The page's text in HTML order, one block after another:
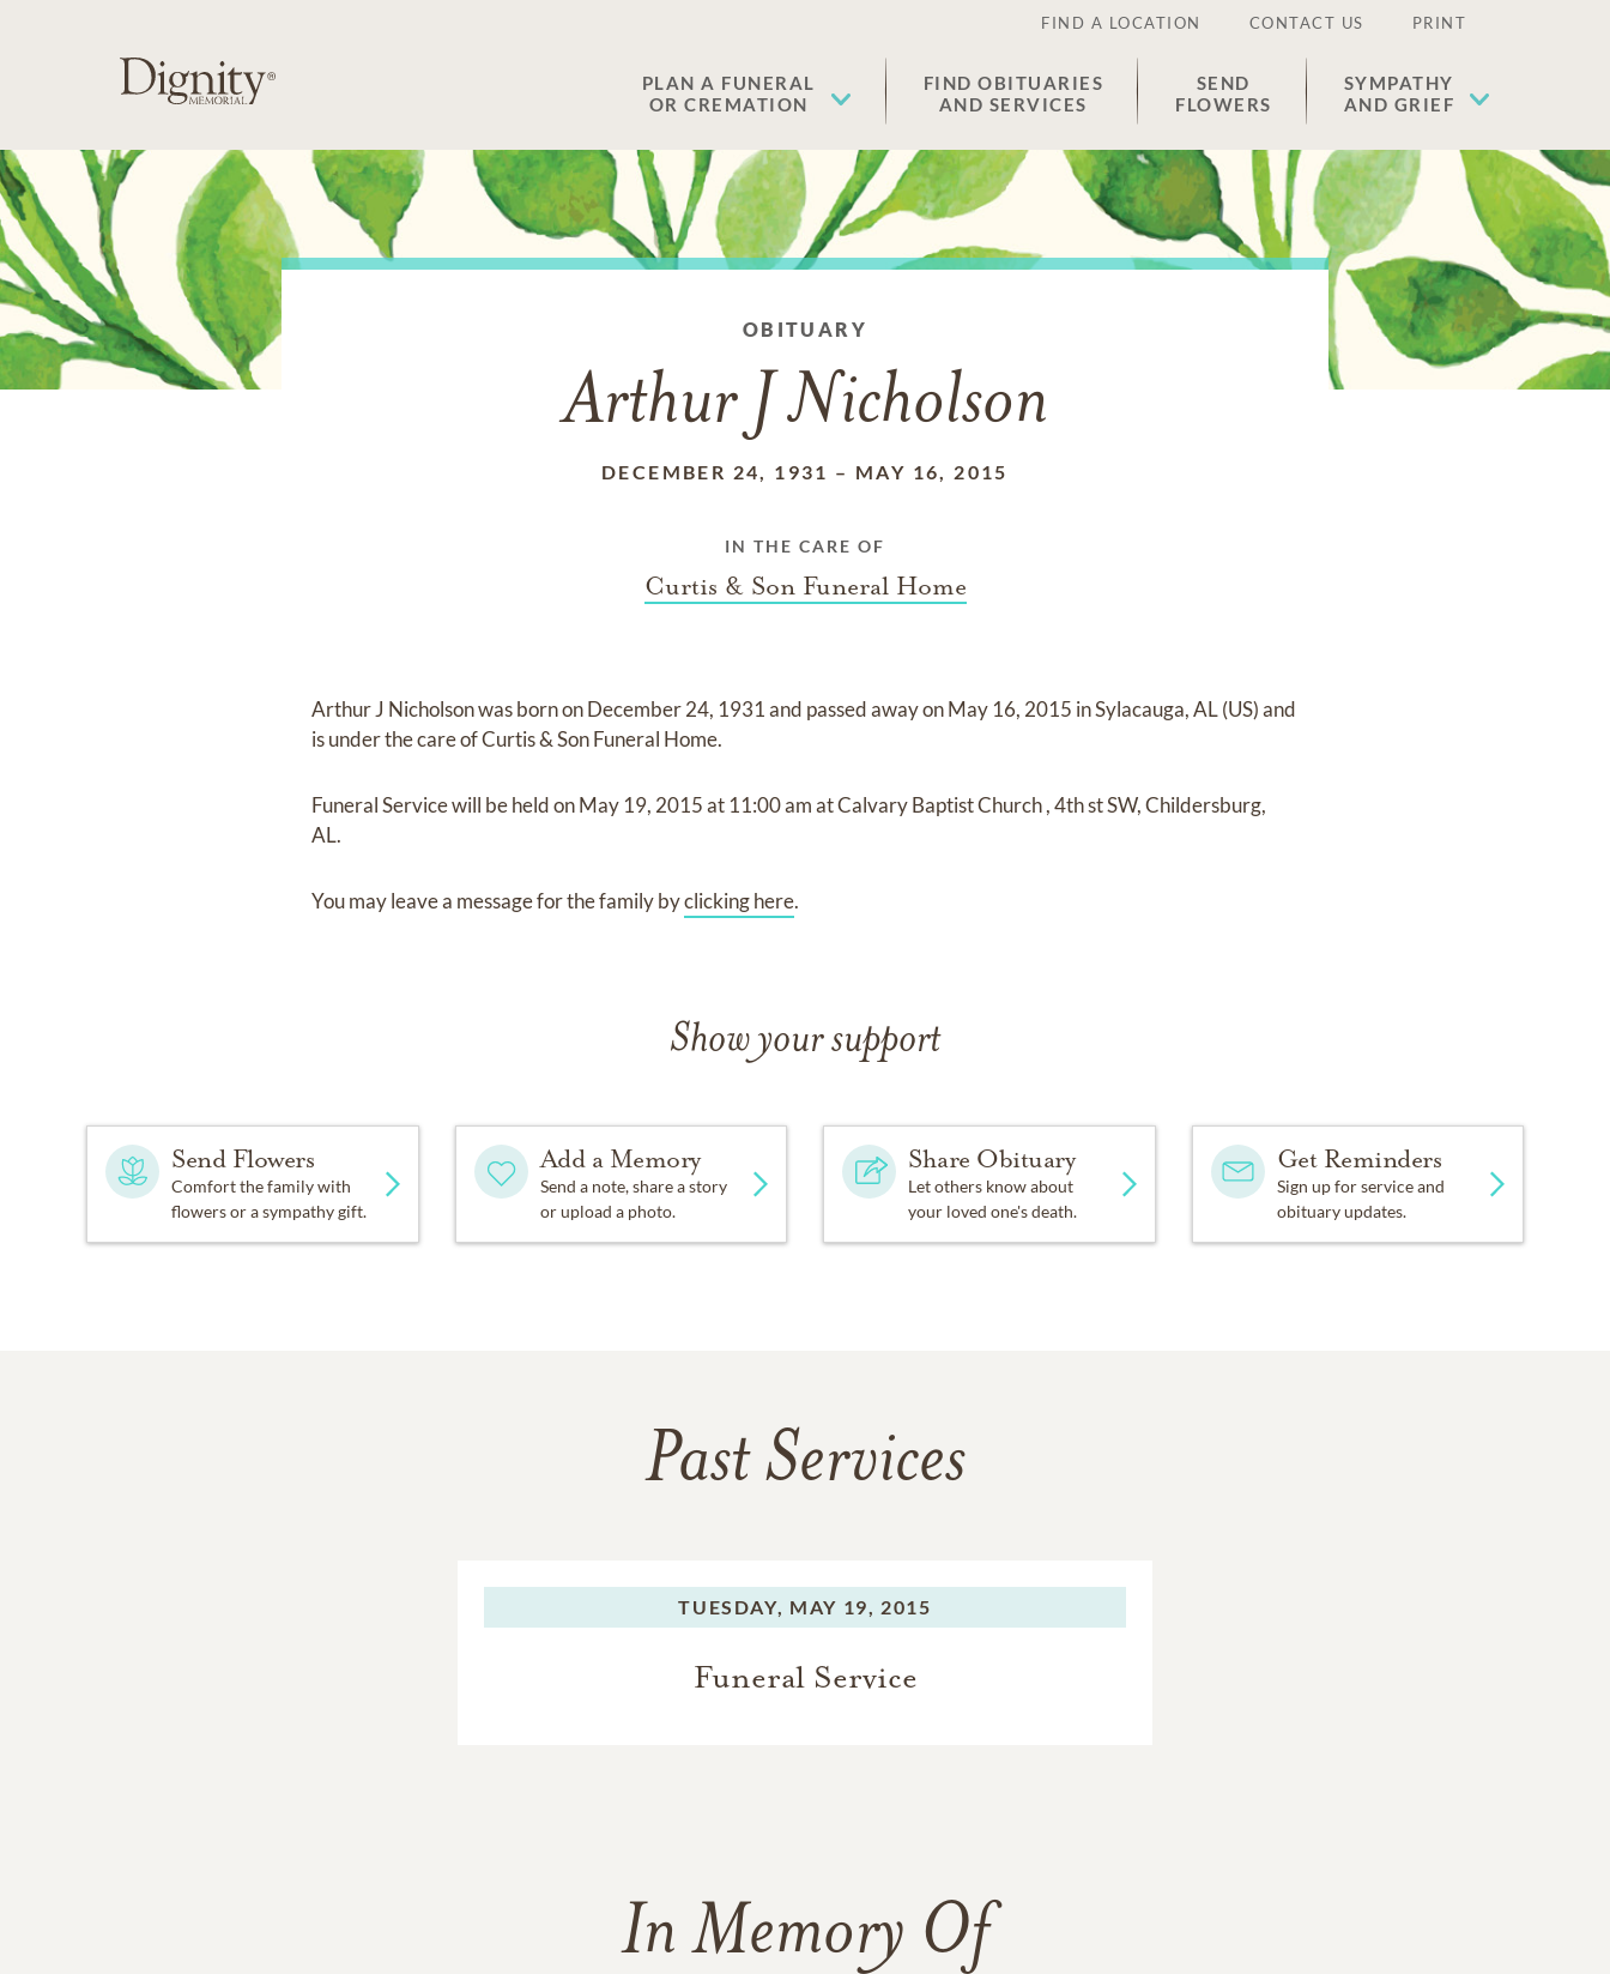
FIND A LOCATION CONTACT US PRINT
PLAN A FUNERAL
OR CREMATION
FIND OBITUARIES
AND SERVICES
SEND
FLOWERS
SYMPATHY
AND GRIEF
OBITUARY
Arthur J Nicholson
DECEMBER 24, 1931 – MAY 16, 2015
IN THE CARE OF
Curtis & Son Funeral Home
Arthur J Nicholsonwas born onDecember 24, 1931and passed away onMay 16, 2015 in Sylacauga, AL (US)and
is under the care ofCurtis & Son Funeral Home.
Funeral Servicewill be held onMay 19, 2015at 11:00 amatCalvary Baptist Church,4th st SW, Childersburg,
AL.
You may leave a message for the family byclicking here.
Show your support
Send Flowers
Comfort the family with
flowers or a sympathy gift.
Add a Memory
Send a note, share a story
or upload a photo.
Share Obituary
Let others know about
your loved one's death.
Get Reminders
Sign up for service and
obituary updates.
Past Services
TUESDAY, MAY 19, 2015
Funeral Service
In Memory Of